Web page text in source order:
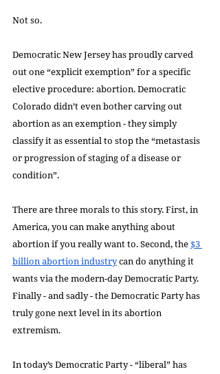
Not so.
Democratic New Jersey has proudly carved
out one “explicit exemption” for a specific
elective procedure: abortion. Democratic
Colorado didn’t even bother carving out
abortion as an exemption - they simply
classify it as essential to stop the “metastasis
or progression of staging of a disease or
condition”.
There are three morals to this story. First, in
America, you can make anything about
abortion if you really want to. Second, the $3
billion abortion industry can do anything it
wants via the modern-day Democratic Party.
Finally - and sadly - the Democratic Party has
truly gone next level in its abortion
extremism.
In today’s Democratic Party - “liberal” has